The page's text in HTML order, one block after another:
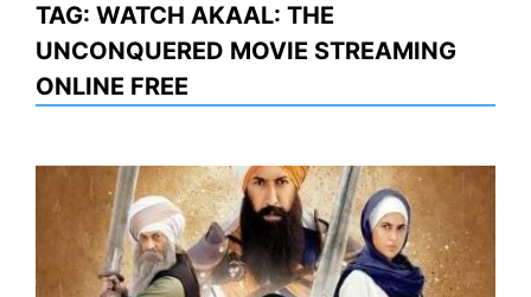
TAG: WATCH AKAAL: THE
UNCONQUERED MOVIE STREAMING
ONLINE FREE